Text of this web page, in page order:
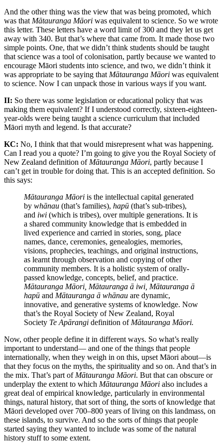
And the other thing was the view that was being promoted, which
was that Mātauranga Māori was equivalent to science. So we wrote
this letter. These letters have a word limit of 300 and they let us get
away with 340. But that’s where that came from. It made those two
simple points. One, that we didn’t think students should be taught
that science was a tool of colonisation, partly because we wanted to
encourage Māori students into science, and two, we didn’t think it
was appropriate to be saying that Mātauranga Māori was equivalent
to science. Now I can unpack those in various ways if you want.
II: So there was some legislation or educational policy that was
making them equivalent? If I understood correctly, sixteen-eighteen-
year-olds were being taught a science curriculum that included
Māori myth and legend. Is that accurate?
KC: No, I think that that would misrepresent what was happening.
Can I read you a quote? I’m going to give you the Royal Society of
New Zealand definition of Mātauranga Māori, partly because I
can’t get in trouble for doing that. This is an accepted definition. So
this says:
Mātauranga Māori is the intellectual capital generated
by whānau (that’s families), hapū (that’s sub-tribes),
and iwi (which is tribes), over multiple generations. It is
a shared community knowledge that is embedded in
lived experience and carried in stories, song, place
names, dance, ceremonies, genealogies, memories,
visions, prophecies, teachings, and original instructions,
as learnt through observation and copying of other
community members. It is a holistic system of orally-
passed knowledge, concepts, belief, and practice.
Mātauranga Māori, Mātauranga ā iwi, Mātauranga ā
hapū and Mātauranga ā whānau are dynamic,
innovative, and generative systems of knowledge. Now
that’s the Royal Society of New Zealand, Royal
Society Te Apārangi definition ofMātauranga Māori.
Now, other people define it in different ways. So what’s really
important to understand— and one of the things that people
internationally, when they weigh in on this, upset Māori about—is
that they focus on the myths, the spirituality and so on. And that’s in
the mix. That’s part of Mātauranga Māori. But that can obscure or
underplay the extent to which Mātauranga Māori also includes a
great deal of empirical knowledge, particularly in environmental
things, natural history, that sort of thing, the sorts of knowledge that
Māori developed over 700–800 years of living on this landmass, on
these islands, to survive. And so the sorts of things that people
started saying they wanted to include was some of the natural
history stuff to some extent.